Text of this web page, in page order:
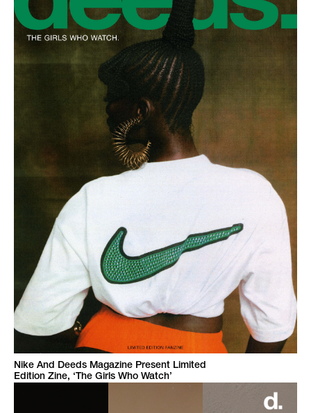
Nike And Deeds Magazine Present Limited
Edition Zine, ‘The Girls Who Watch’